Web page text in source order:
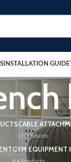
INSTALLATION GUIDE
CABLE
17 Products
GYM EQUIPMENT